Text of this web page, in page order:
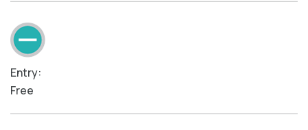
Entry:
Free